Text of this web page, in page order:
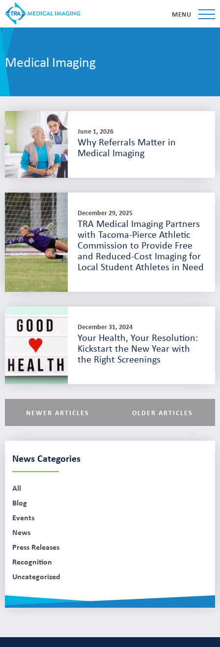
MENU
Medical Imaging
June 1, 2026
Why Referrals Matter in
Medical Imaging
December 29, 2025
TRA Medical Imaging Partners
with Tacoma-Pierce Athletic
Commission to Provide Free
and Reduced-Cost Imaging for
Local Student Athletes in Need
December 31, 2024
Your Health, Your Resolution:
Kickstart the New Year with
the Right Screenings
NEWER ARTICLES OLDER ARTICLES
News Categories
All
Blog
Events
News
Press Releases
Recognition
Uncategorized